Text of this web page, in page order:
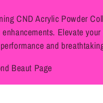
CND Acrylic Powder
Elevate
and
Beaut Page